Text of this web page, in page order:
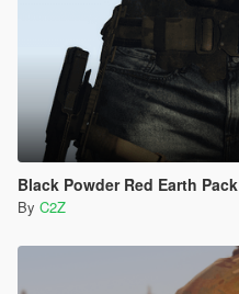
Black Powder Red Earth Pack
By C2Z